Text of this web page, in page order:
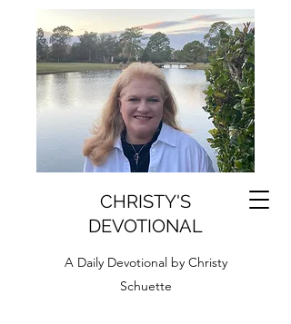
CHRISTY'S
DEVOTIONAL
A Daily Devotional by Christy
Schuette